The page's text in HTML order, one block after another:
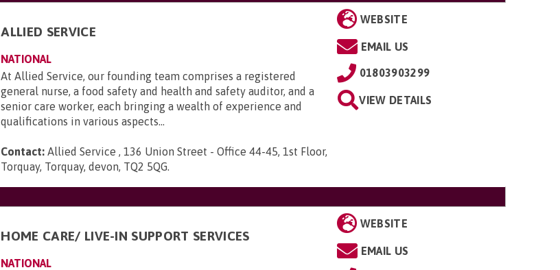
ALLIED SERVICE
NATIONAL
At Allied Service, our founding team comprises a registered
general nurse, a food safety and health and safety auditor, and a
senior care worker, each bringing a wealth of experience and
qualifications in various aspects...
Contact: Allied Service , 136 Union Street - Office 44-45, 1st Floor,
Torquay, Torquay, devon, TQ2 5QG.
WEBSITE
EMAIL US
01803903299
VIEW DETAILS
HOME CARE/ LIVE-IN SUPPORT SERVICES
NATIONAL
WEBSITE
EMAIL US